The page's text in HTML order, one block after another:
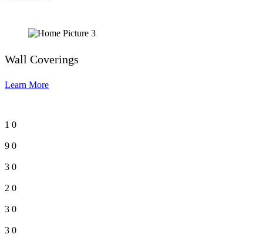
Wall Coverings
Learn More
1 0
9 0
3 0
2 0
3 0
3 0